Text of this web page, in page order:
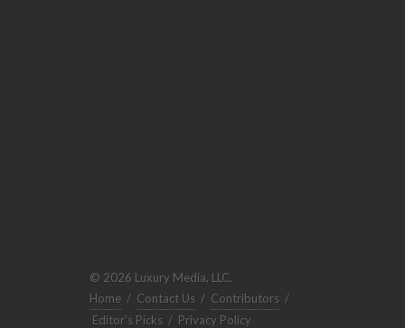
© 2026 Luxury Media, LLC.
Home / Contact Us / Contributors /
Editor's Picks / Privacy Policy